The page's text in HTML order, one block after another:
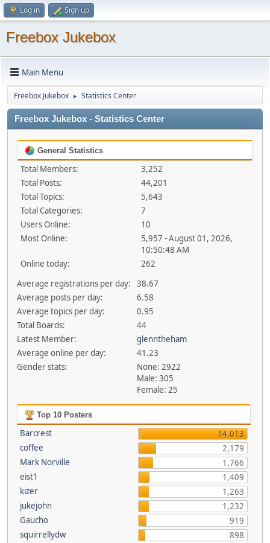
Log in Sign up
Freebox Jukebox
Main Menu
Freebox Jukebox ► Statistics Center
Freebox Jukebox - Statistics Center
General Statistics
Total Members:
3,252
Total Posts:
44,201
Total Topics:
5,643
Total Categories:
7
Users Online:
10
Most Online:
5,957 - August 01, 2026,
10:50:48 AM
Online today:
262
Average registrations per day:
38.67
Average posts per day:
6.58
Average topics per day:
0.95
Total Boards:
44
Latest Member:
glenntheham
Average online per day:
41.23
Gender stats:
None: 2922
Male: 305
Female: 25
Top 10 Posters
Barcrest
14,013
coffee
2,179
Mark Norville
1,766
eist1
1,409
kizer
1,263
jukejohn
1,232
Gaucho
919
squirrellydw
898